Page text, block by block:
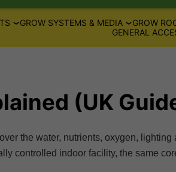
GROW SYSTEMS & MEDIA GROW
GENERAL
(UK
the water, nutrients, oxygen,
controlled indoor facility, the same